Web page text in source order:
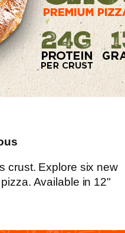
crust. Explore six new
Available in 12"